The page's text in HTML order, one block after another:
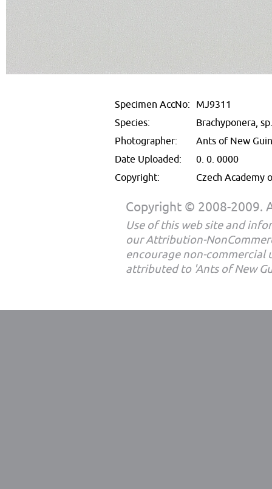
Specimen AccNo: MJ9311
Species:
Brachyponera,
Photographer:
Ants of New
Date Uploaded:
0. 0. 0000
Copyright:
Czech Academy
Copyright © 2008-2009.
Use of this web site and
our Attribution-
encourage non-commercial
attributed to 'Ants of New